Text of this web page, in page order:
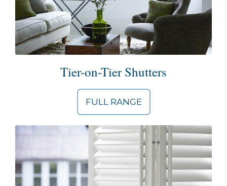
Tier-on-Tier Shutters
FULL RANGE